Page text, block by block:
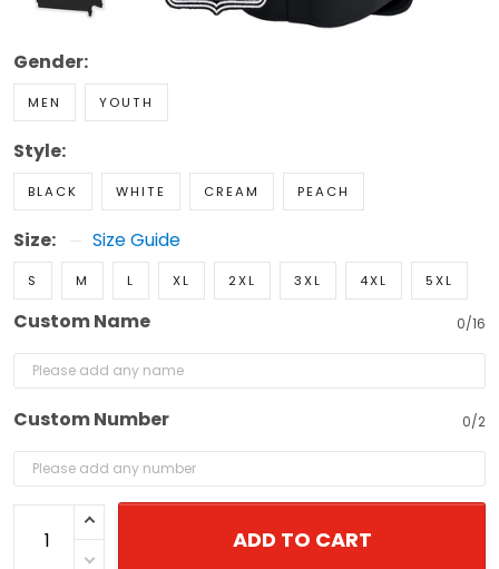
Gender:
MEN YOUTH
Style:
BLACK WHITE CREAM PEACH
Size: Size Guide
S M L XL 2XL 3XL 4XL 5XL
Custom Name 0/16
Custom Number 0/2
ADD TO CART